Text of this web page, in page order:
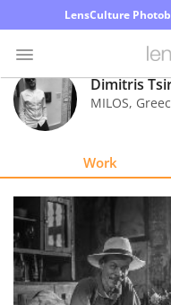
LensCulture
Photo
Contest
Explore
Learn
Dimitris
MILOS,
Work